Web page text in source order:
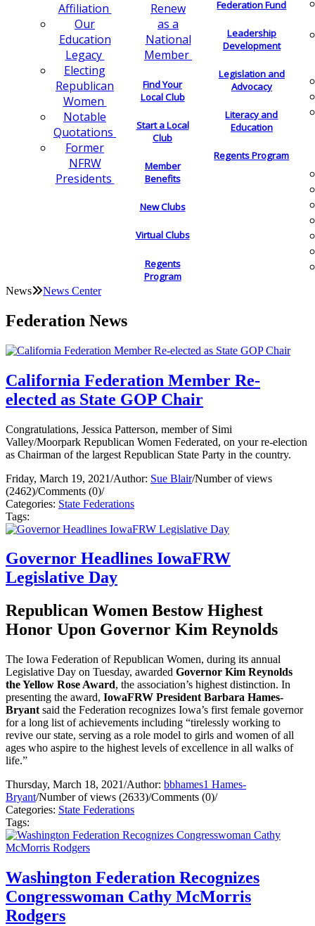
Affiliation
Our
Education
Legacy
Electing
Republican
Women
Notable
Quotations
Former
NFRW
Presidents
Renew
as a
National
Member
Find Your
Local Club
Start a Local
Club
Member
Benefits
New Clubs
Virtual Clubs
Regents
Program
Federation Fund
Leadership
Development
Legislation and
Advocacy
Literacy and
Education
Regents Program
News News Center
Federation News
California Federation Member Re-
elected as State GOP Chair
Congratulations, Jessica Patterson, member of Simi
Valley/Moorpark Republican Women Federated, on your re-election
as Chairman of the largest Republican State Party in the country.
Friday, March 19, 2021/Author: Sue Blair/Number of views
(2462)/Comments (0)/
Categories: State Federations
Tags:
Governor Headlines IowaFRW
Legislative Day
Republican Women Bestow Highest
Honor Upon Governor Kim Reynolds
The Iowa Federation of Republican Women, during its annual
Legislative Day on Tuesday, awarded Governor Kim Reynolds
the Yellow Rose Award, the association’s highest distinction. In
presenting the award, IowaFRW President Barbara Hames-
Bryant said the Federation recognizes Iowa’s first female governor
for a long list of achievements including “tirelessly working to
revive our state, serving as a role model to girls and women of all
ages who aspire to the highest levels of excellence in all walks of
life.”
Thursday, March 18, 2021/Author: bbhames1 Hames-
Bryant/Number of views (2633)/Comments (0)/
Categories: State Federations
Tags:
Washington Federation Recognizes
Congresswoman Cathy McMorris
Rodgers